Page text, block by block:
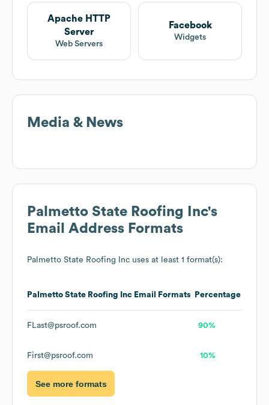
Apache HTTP
Server
Web Servers
Facebook
Widgets
Media & News
Palmetto State Roofing Inc's
Email Address Formats
Palmetto State Roofing Inc uses at least 1 format(s):
Palmetto State Roofing Inc Email Formats Percentage
FLast@psroof.com 90%
First@psroof.com 10%
See more formats